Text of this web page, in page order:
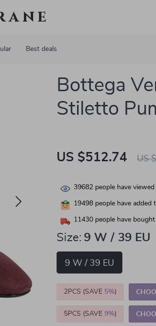
Best deals
Bottega
Stiletto
US $512.74 US
39682 people have
19498 people have added
11430 people have
Size: 9 W / 39 EU
9 W / 39 EU
2PCS (SAVE 5%)
5PCS (SAVE9%)